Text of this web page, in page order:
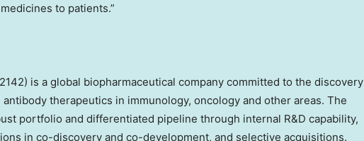
to patients.”
is a global biopharmaceutical company committed to the discovery
therapeutics in immunology, oncology and other areas. The
portfolio and differentiated pipeline through internal R&D capability,
in co-discovery and co-development, and selective acquisitions.